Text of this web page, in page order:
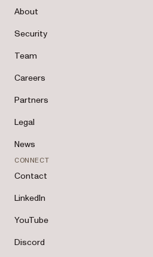
About
Security
Team
Careers
Partners
Legal
News
CONNECT
Contact
LinkedIn
YouTube
Discord